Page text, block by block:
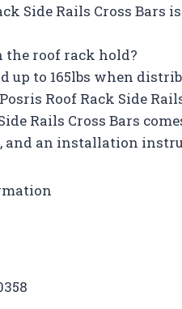
Side Rails Cross
the roof rack hold?
up to 165lbs when
Roof Rack Side
Rails Cross Bars
and an installation